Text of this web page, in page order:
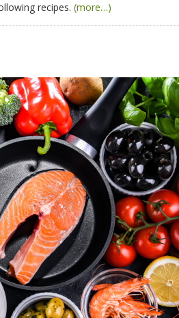
recipes. (more…)